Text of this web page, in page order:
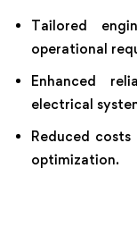
Tailored
operational
Enhanced
electrical
Reduced
optimization.